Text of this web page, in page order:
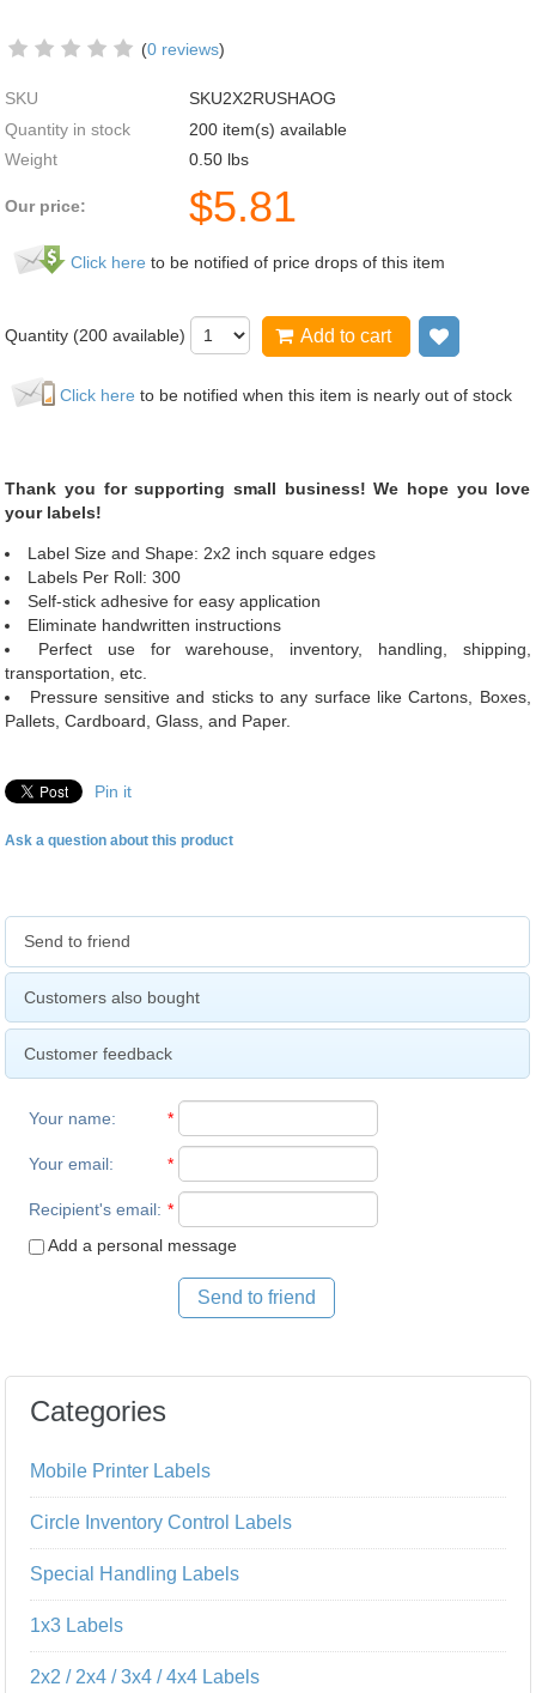
(0 reviews)
SKU
SKU2X2RUSHAOG
Quantity in stock
200 item(s) available
Weight
0.50 lbs
Our price: $5.81
Click here to be notified of price drops of this item
Quantity (200 available) Add to cart
Click here to be notified when this item is nearly out of stock
Thank you for supporting small business! We hope you love
your labels!
Label Size and Shape: 2x2 inch square edges
Labels Per Roll: 300
Self-stick adhesive for easy application
Eliminate handwritten instructions
Perfect use for warehouse, inventory, handling, shipping,
transportation, etc.
Pressure sensitive and sticks to any surface like Cartons, Boxes,
Pallets, Cardboard, Glass, and Paper.
Pin it
Ask a question about this product
Send to friend
Customers also bought
Customer feedback
Your name: *
Your email: *
Recipient's email: *
Add a personal message
Send to friend
Categories
Mobile Printer Labels
Circle Inventory Control Labels
Special Handling Labels
1x3 Labels
2x2 / 2x4 / 3x4 / 4x4 Labels